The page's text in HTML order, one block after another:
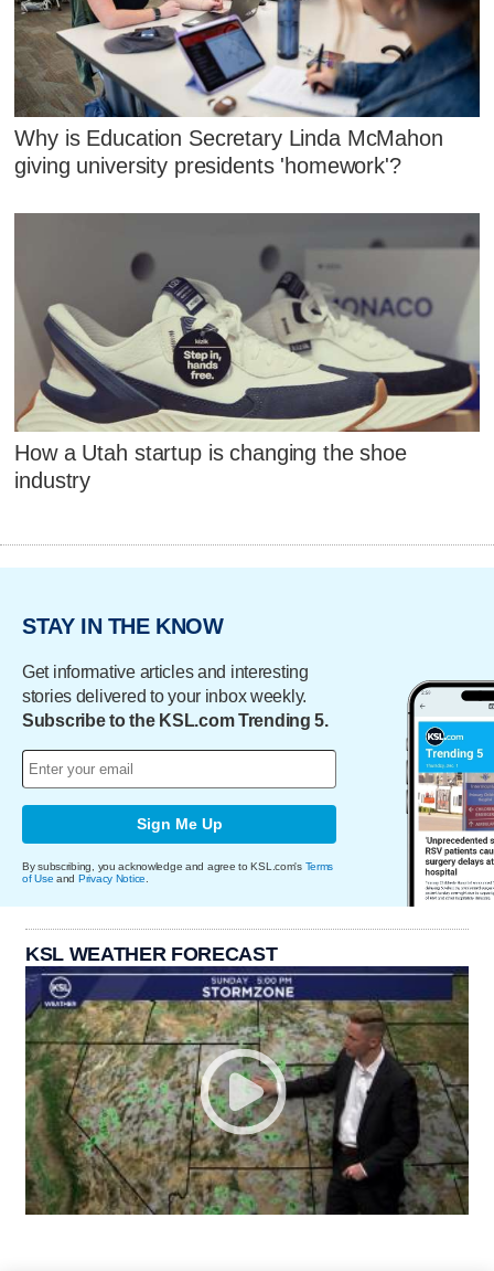
Why is Education Secretary Linda McMahon
giving university presidents 'homework'?
How a Utah startup is changing the shoe
industry
STAY IN THE KNOW
Get informative articles and interesting
stories delivered to your inbox weekly.
Subscribe to the KSL.com Trending 5.
Sign Me Up
By subscribing, you acknowledge and agree to KSL.com's Terms
of Use and Privacy Notice
KSL WEATHER FORECAST